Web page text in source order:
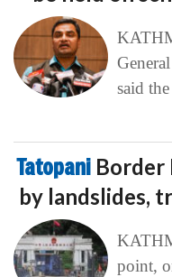
said the
Tatopani Border
by landslides,
point,